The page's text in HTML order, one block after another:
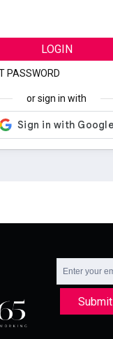
LOGIN
PASSWORD
or sign in with
Submit